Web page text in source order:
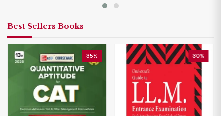
Best Sellers Books
35% 30%